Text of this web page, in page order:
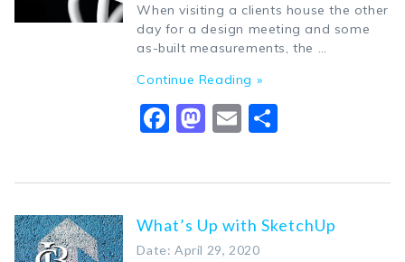
When visiting a clients house the other
day for a design meeting and some
as-built measurements, the …
Continue Reading »
Facebook
Mastodon
Email
What’s Up with SketchUp
Date: April 29, 2020